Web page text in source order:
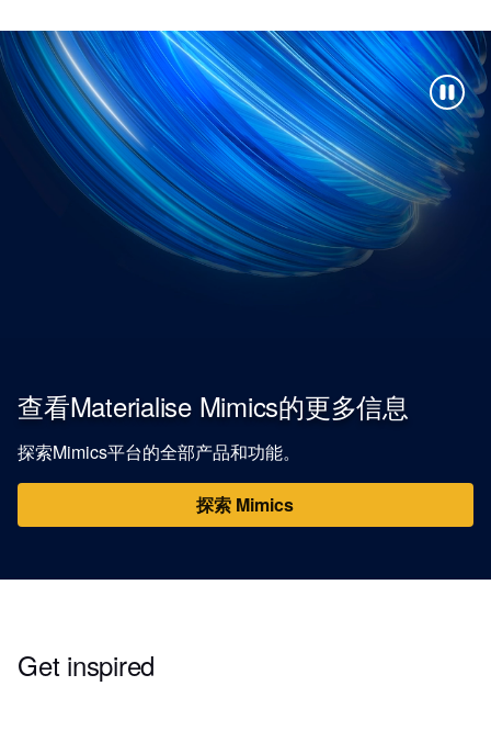
查看Materialise Mimics的更多信息
探索Mimics平台的全部产品和功能。
探索 Mimics
Get inspired